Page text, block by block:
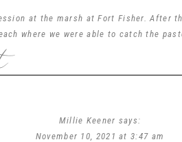
at the marsh at Fort Fisher. After
where we were able to catch the
walking down trails to find the perfect
Collins ~ New Hanover High School ~
Millie Keener says:
November 10, 2021 at 3:47 am